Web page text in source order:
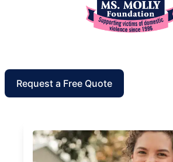
Request a Free Quote